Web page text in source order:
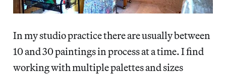
In my studio practice there are usually between
10 and 30 paintings in process at a time. I find
working with multiple palettes and sizes